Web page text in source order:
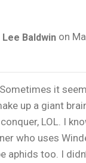
Lee Baldwin on
it
up a giant
LOL. I
who uses
aphids too. I